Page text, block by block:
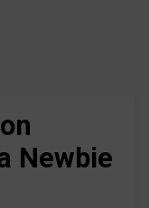
Newbie